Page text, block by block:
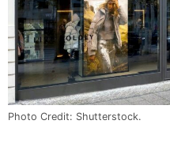
Photo Credit: Shutterstock.